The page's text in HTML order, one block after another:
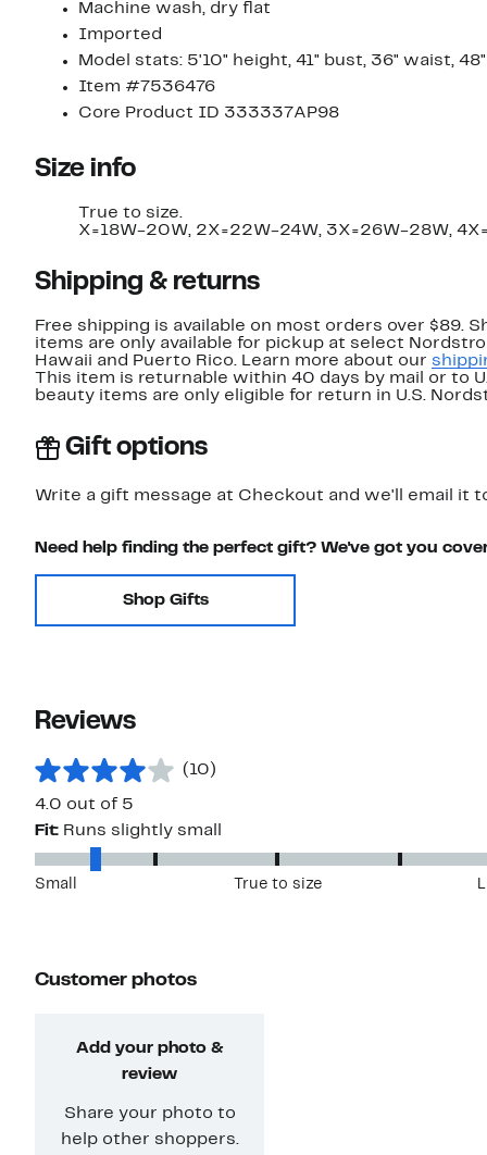
Machine wash, dry flat
Imported
Model stats: 5'10" height, 41" bust, 36" waist,
Item #7536476
Core Product ID 333337AP98
Size info
True to size.
X=18W-20W, 2X=22W-24W, 3X=26W-28W,
Shipping & returns
Free shipping is available on most orders over $89.
items are only available for pickup at select
Hawaii and Puerto Rico. Learn more about our
This item is returnable within 40 days by mail or to
beauty items are only eligible for return in U.S.
Gift options
Write a gift message at Checkout and we'll email it
Need help finding the perfect gift? We've got you
Shop Gifts
Reviews
(10)
4.0 out of 5
Fit: Runs slightly small
Small True to size
Customer photos
Add your photo &
review
Share your photo to
help other shoppers.